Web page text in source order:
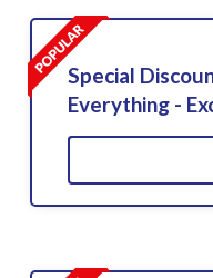
Special
Everything -